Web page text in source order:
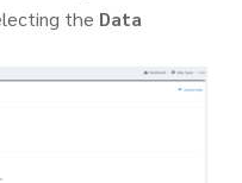
the Data